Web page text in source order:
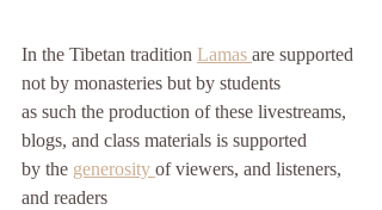
In the Tibetan tradition Lamas are supported
not by monasteries but by students
as such the production of these livestreams,
blogs, and class materials is supported
by the generosity of viewers, and listeners,
and readers